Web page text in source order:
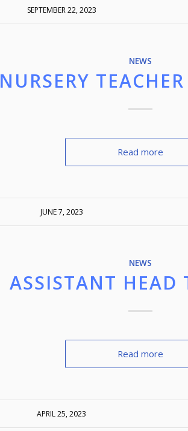
SEPTEMBER 22, 2023
NEWS
NURSERY
Read more
JUNE 7, 2023
NEWS
ASSISTANT HEAD
Read more
APRIL 25, 2023